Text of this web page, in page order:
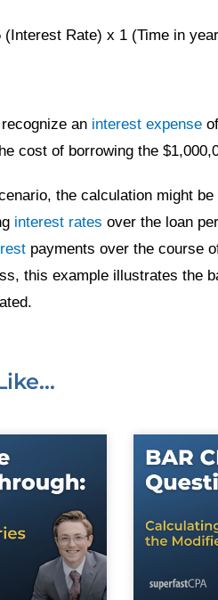
Rate) x 1 (Time in
an interest expense
cost of borrowing the
the calculation might
interest rates over the loan
payments over the course
this example illustrates the